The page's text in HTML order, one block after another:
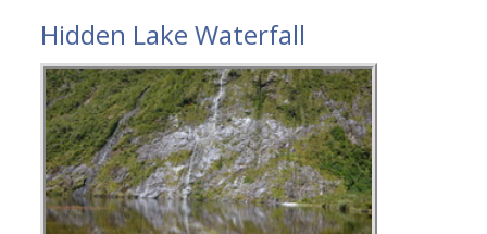
Hidden Lake Waterfall